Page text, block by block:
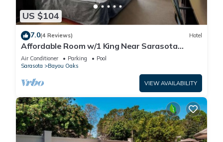
US $104
7.0(4 Reviews) Hotel
Affordable Room w/1 King Near Sarasota
Jungle Gardens – Perfect for Families
Air Conditioner Parking
Pool
Sarasota
Bayou Oaks
VIEW AVAILABILITY